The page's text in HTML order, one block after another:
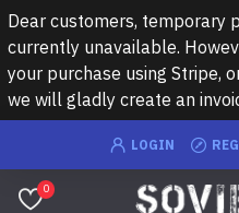
Dear customers, temporary
currently unavailable.
your purchase using Stripe,
we will gladly create an
LOGIN
0